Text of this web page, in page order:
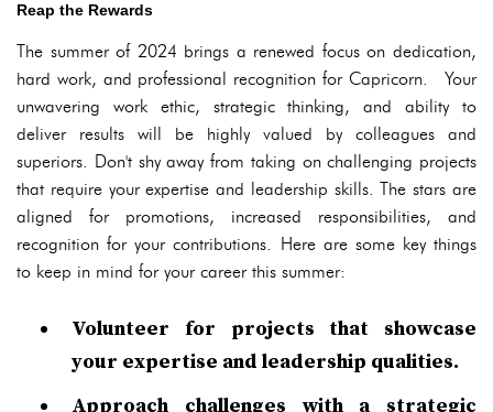
Reap the Rewards
The summer of 2024 brings a renewed focus on dedication,
hard work, and professional recognition for Capricorn. Your
unwavering work ethic, strategic thinking, and ability to
deliver results will be highly valued by colleagues and
superiors. Don't shy away from taking on challenging projects
that require your expertise and leadership skills. The stars are
aligned for promotions, increased responsibilities, and
recognition for your contributions. Here are some key things
to keep in mind for your career this summer:
Volunteer for projects that showcase
your expertise and leadership qualities.
Approach challenges with a strategic